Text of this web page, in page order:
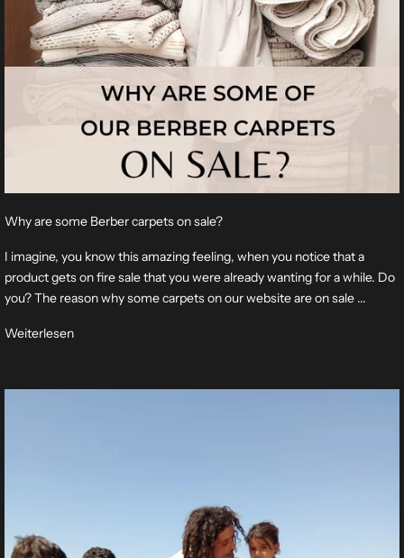
Why are some Berber carpets on sale?
I imagine, you know this amazing feeling, when you notice that a
product gets on fire sale that you were already wanting for a while. Do
you? The reason why some carpets on our website are on sale ...
Weiterlesen